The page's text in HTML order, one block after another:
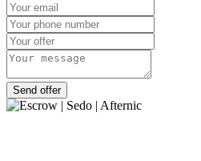
Send offer